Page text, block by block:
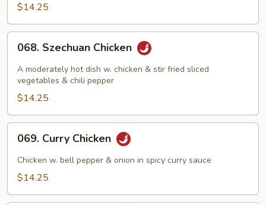
$14.25
Szechuan
Chicken
068. Szechuan Chicken
A moderately hot dish w. chicken & stir fried sliced
vegetables & chili pepper
$14.25
Curry
Chicken
069. Curry Chicken
Chicken w. bell pepper & onion in spicy curry sauce
$14.25